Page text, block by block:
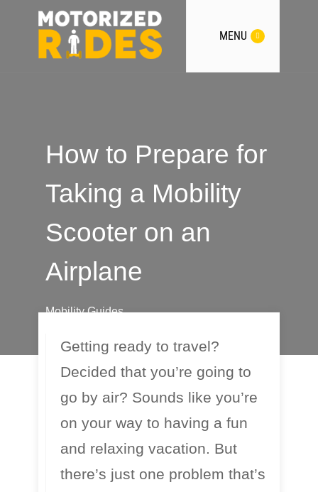
MENU
How to Prepare for
Taking a Mobility
Scooter on an
Airplane
Mobility Guides
Getting ready to travel?
Decided that you’re going to
go by air? Sounds like you’re
on your way to having a fun
and relaxing vacation. But
there’s just one problem that’s